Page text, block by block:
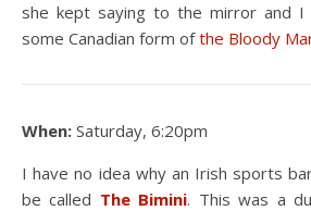
she kept saying to the mirror and I
some Canadian form ofthe Bloody
When: Saturday, 6:20pm
I have no idea why an Irish sports
be called The Bimini. This was a